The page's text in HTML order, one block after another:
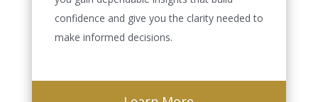
confidence and give you the clarity needed to
make informed decisions.